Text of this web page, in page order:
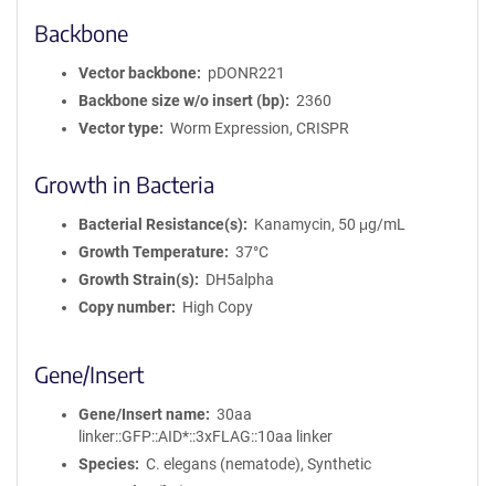
Backbone
Vector backbone
pDONR221
Backbone size w/o insert (bp)
2360
Vector type
Worm Expression, CRISPR
Growth in Bacteria
Bacterial Resistance(s)
Kanamycin, 50 μg/mL
Growth Temperature
37°C
Growth Strain(s)
DH5alpha
Copy number
High Copy
Gene/Insert
Gene/Insert name
30aa
linker::GFP::AID*::3xFLAG::10aa linker
Species
C. elegans (nematode), Synthetic